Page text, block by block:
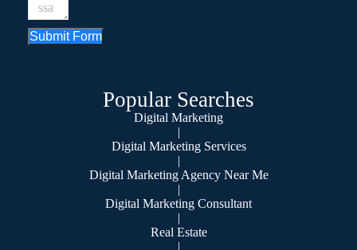
Submit Form
Popular Searches
Digital Marketing
|
Digital Marketing Services
|
Digital Marketing Agency Near Me
|
Digital Marketing Consultant
|
Real Estate
|